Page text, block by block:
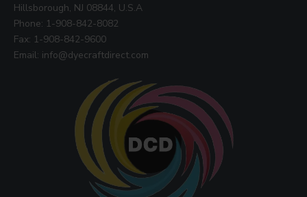
Hillsborough, NJ 08844, U.S.A
Phone: 1-908-842-8082
Fax: 1-908-842-9600
Email: info@dyecraftdirect.com